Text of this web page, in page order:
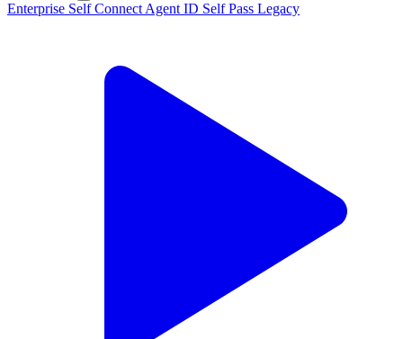
Enterprise Self Connect Agent ID Self Pass Legacy